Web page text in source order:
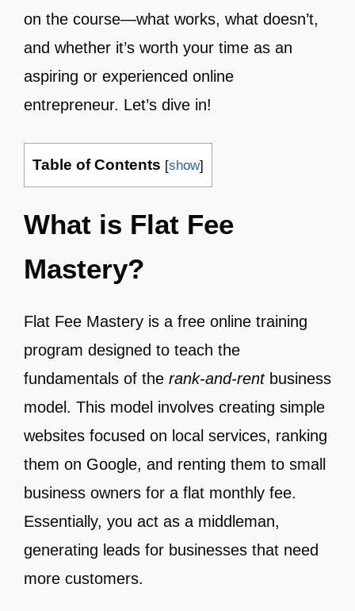
on the course—what works, what doesn’t,
and whether it’s worth your time as an
aspiring or experienced online
entrepreneur. Let’s dive in!
Table of Contents [show]
What is Flat Fee
Mastery?
Flat Fee Mastery is a free online training
program designed to teach the
fundamentals of the rank-and-rentbusiness
model. This model involves creating simple
websites focused on local services, ranking
them on Google, and renting them to small
business owners for a flat monthly fee.
Essentially, you act as a middleman,
generating leads for businesses that need
more customers.